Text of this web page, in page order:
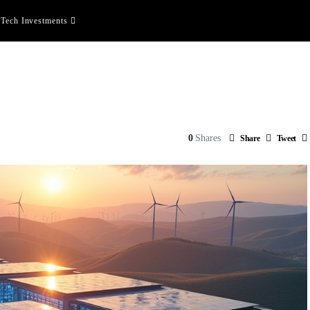
Investments
0 Shares Share Tweet